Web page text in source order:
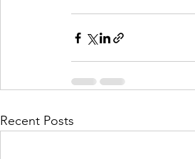
Recent Posts